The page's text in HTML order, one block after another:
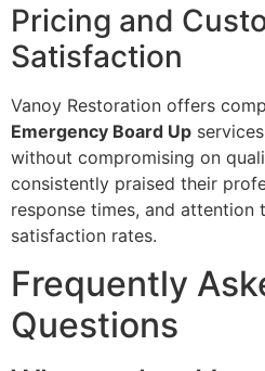
Pricing and
Satisfaction
Vanoy Restoration offers
Emergency Board Up
without compromising on
consistently praised their
response times, and
satisfaction rates.
Frequently
Questions